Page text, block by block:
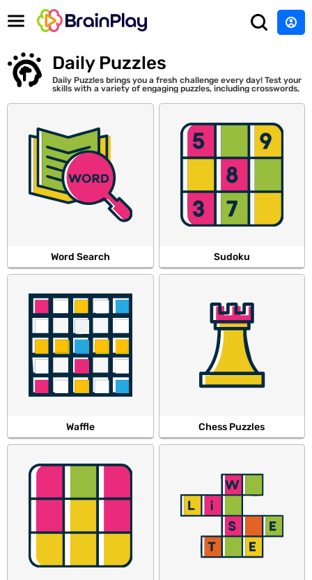
Daily Puzzles
Daily Puzzles brings you a fresh challenge every day! Test your
skills with a variety of engaging puzzles, including crosswords,
Word Search Sudoku
Waffle Chess Puzzles